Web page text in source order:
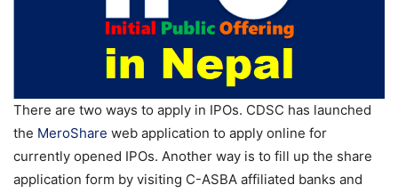
There are two ways to apply in IPOs. CDSC has launched
the MeroShare web application to apply online for
currently opened IPOs. Another way is to fill up the share
application form by visiting C-ASBA affiliated banks and